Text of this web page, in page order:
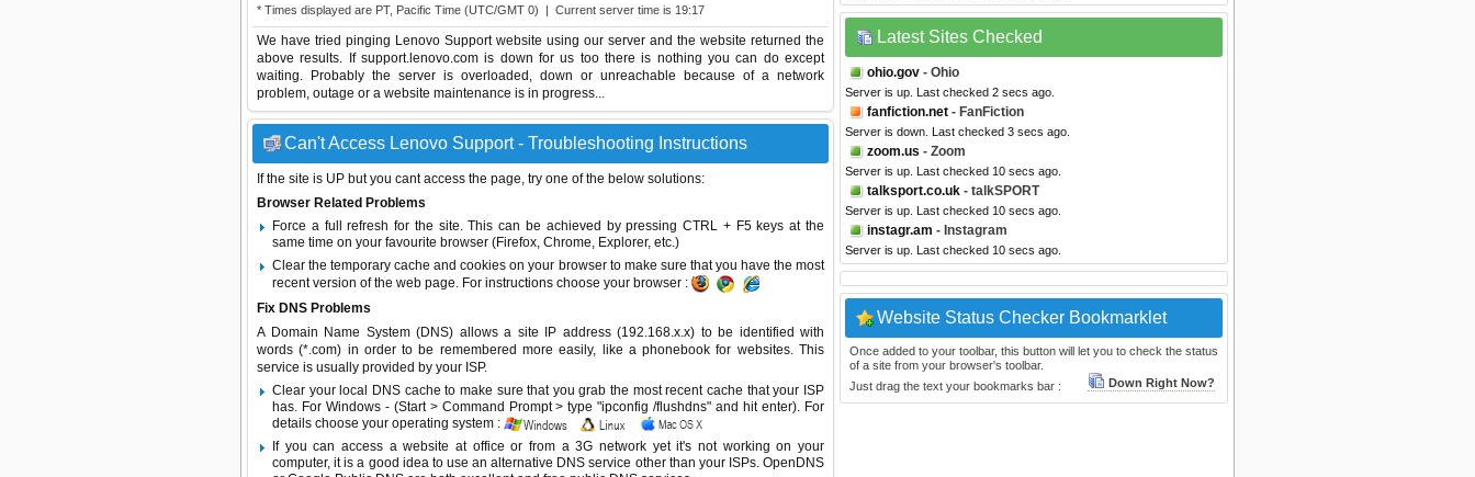
* Times displayed are PT, Pacific Time (UTC/GMT 0) | Current server time is 19:17
We have tried pinging Lenovo Support website using our server and the website returned the
above results. If support.lenovo.com is down for us too there is nothing you can do except
waiting. Probably the server is overloaded, down or unreachable because of a network
problem, outage or a website maintenance is in progress...
Can't Access Lenovo Support - Troubleshooting Instructions
If the site is UP but you cant access the page, try one of the below solutions:
Browser Related Problems
Force a full refresh for the site. This can be achieved by pressing CTRL + F5 keys at the
same time on your favourite browser (Firefox, Chrome, Explorer, etc.)
Clear the temporary cache and cookies on your browser to make sure that you have the most
recent version of the web page. For instructions choose your browser :
Fix DNS Problems
A Domain Name System (DNS) allows a site IP address (192.168.x.x) to be identified with
words (*.com) in order to be remembered more easily, like a phonebook for websites. This
service is usually provided by your ISP.
Clear your local DNS cache to make sure that you grab the most recent cache that your ISP
has. For Windows - (Start > Command Prompt > type "ipconfig /flushdns" and hit enter). For
details choose your operating system :
If you can access a website at office or from a 3G network yet it's not working on your
computer, it is a good idea to use an alternative DNS service other than your ISPs. OpenDNS
Latest Sites Checked
ohio.gov - Ohio
Server is up. Last checked 2 secs ago.
fanfiction.net - FanFiction
Server is down. Last checked 3 secs ago.
zoom.us - Zoom
Server is up. Last checked 10 secs ago.
talksport.co.uk - talkSPORT
Server is up. Last checked 10 secs ago.
instagr.am - Instagram
Server is up. Last checked 10 secs ago.
Website Status Checker Bookmarklet
Once added to your toolbar, this button will let you to check the status
of a site from your browser's toolbar.
Just drag the text your bookmarks bar :
Down Right Now?